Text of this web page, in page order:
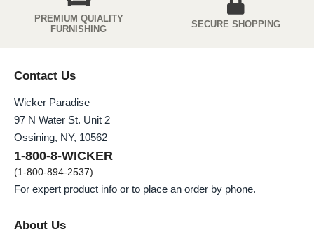
PREMIUM QUIALITY
FURNISHING
SECURE SHOPPING
Contact Us
Wicker Paradise
97 N Water St. Unit 2
Ossining, NY, 10562
1-800-8-WICKER
(1-800-894-2537)
For expert product info or to place an order by phone.
About Us